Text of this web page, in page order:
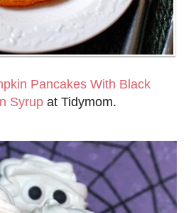
Pancakes With Black
Syrupat Tidymom.